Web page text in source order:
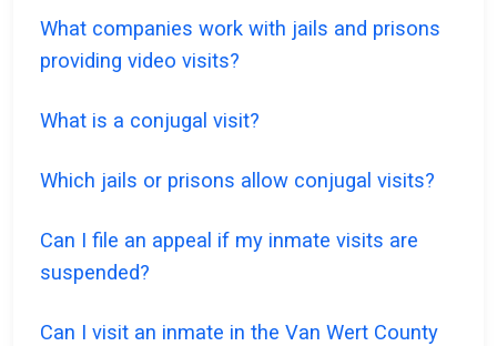
What companies work with jails and prisons
providing video visits?
What is a conjugal visit?
Which jails or prisons allow conjugal visits?
Can I file an appeal if my inmate visits are
suspended?
Can I visit an inmate in the Van Wert County